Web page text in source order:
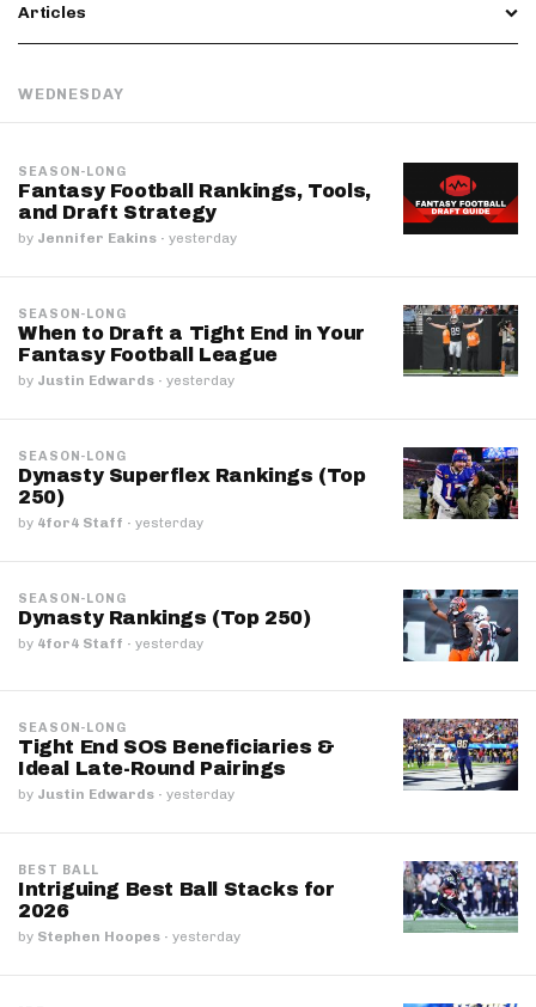
Articles
WEDNESDAY
SEASON-LONG
Fantasy Football Rankings, Tools,
and Draft Strategy
by Jennifer Eakins · yesterday
SEASON-LONG
When to Draft a Tight End in Your
Fantasy Football League
by Justin Edwards · yesterday
SEASON-LONG
Dynasty Superflex Rankings (Top
250)
by 4for4 Staff · yesterday
SEASON-LONG
Dynasty Rankings (Top 250)
by 4for4 Staff · yesterday
SEASON-LONG
Tight End SOS Beneficiaries &
Ideal Late-Round Pairings
by Justin Edwards · yesterday
BEST BALL
Intriguing Best Ball Stacks for
2026
by Stephen Hoopes · yesterday